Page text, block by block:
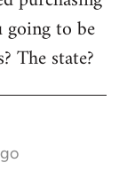
going to be
The state?